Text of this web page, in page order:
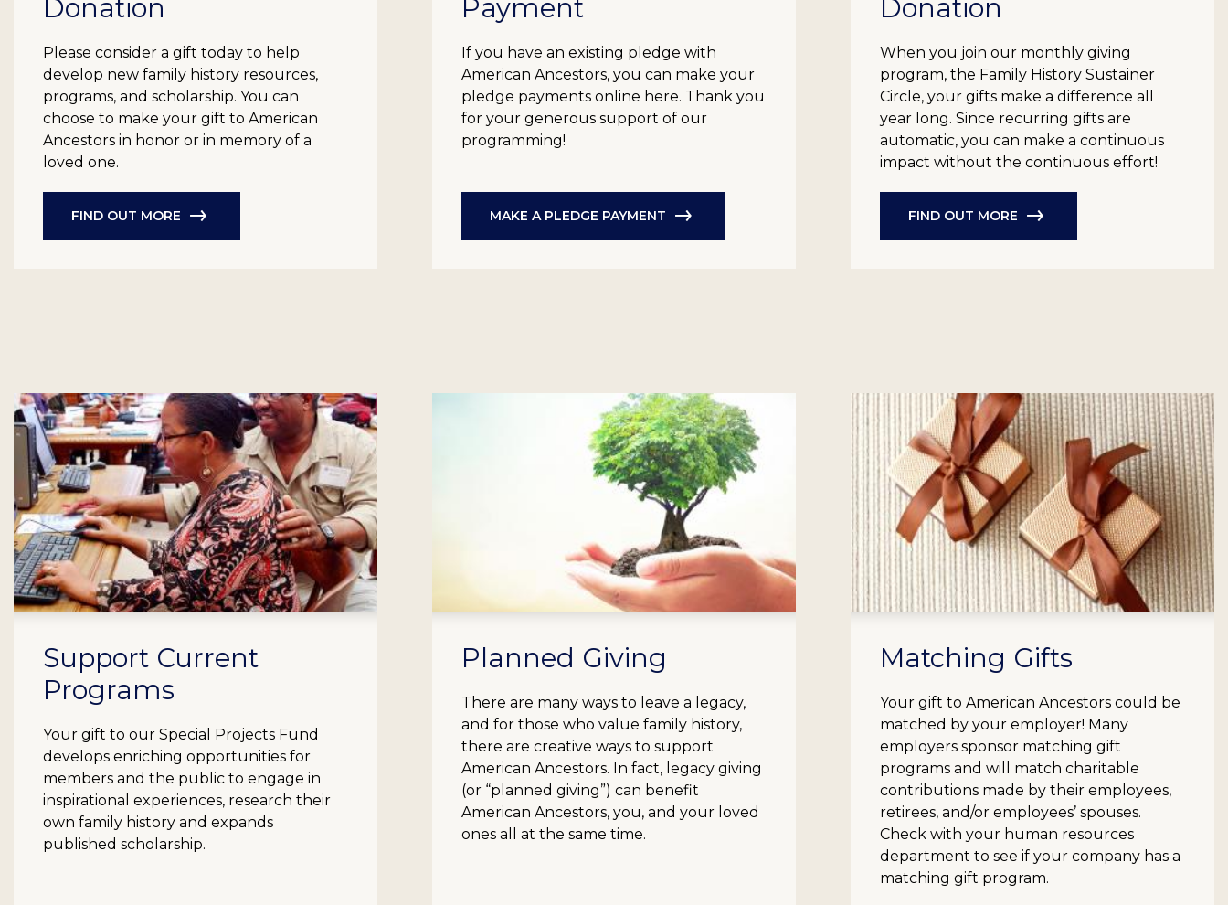
Donation
Please consider a gift today to help
develop new family history resources,
programs, and scholarship. You can
choose to make your gift to American
Ancestors in honor or in memory of a
loved one.
FIND OUT MORE
Payment
If you have an existing pledge with
American Ancestors, you can make your
pledge payments online here. Thank you
for your generous support of our
programming!
MAKE A PLEDGE PAYMENT
Donation
When you join our monthly giving
program, the Family History Sustainer
Circle, your gifts make a difference all
year long. Since recurring gifts are
automatic, you can make a continuous
impact without the continuous effort!
FIND OUT MORE
Support Current
Programs
Your gift to our Special Projects Fund
develops enriching opportunities for
members and the public to engage in
inspirational experiences, research their
own family history and expands
published scholarship.
Planned Giving
There are many ways to leave a legacy,
and for those who value family history,
there are creative ways to support
American Ancestors. In fact, legacy giving
(or “planned giving”) can benefit
American Ancestors, you, and your loved
ones all at the same time.
Matching Gifts
Your gift to American Ancestors could be
matched by your employer! Many
employers sponsor matching gift
programs and will match charitable
contributions made by their employees,
retirees, and/or employees’ spouses.
Check with your human resources
department to see if your company has a
matching gift program.